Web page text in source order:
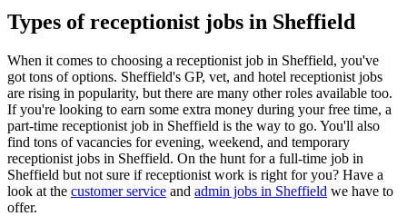
Types of receptionist jobs in Sheffield
When it comes to choosing a receptionist job in Sheffield, you've
got tons of options. Sheffield's GP, vet, and hotel receptionist jobs
are rising in popularity, but there are many other roles available too.
If you're looking to earn some extra money during your free time, a
part-time receptionist job in Sheffield is the way to go. You'll also
find tons of vacancies for evening, weekend, and temporary
receptionist jobs in Sheffield. On the hunt for a full-time job in
Sheffield but not sure if receptionist work is right for you? Have a
look at the customer service and admin jobs in Sheffield we have to
offer.